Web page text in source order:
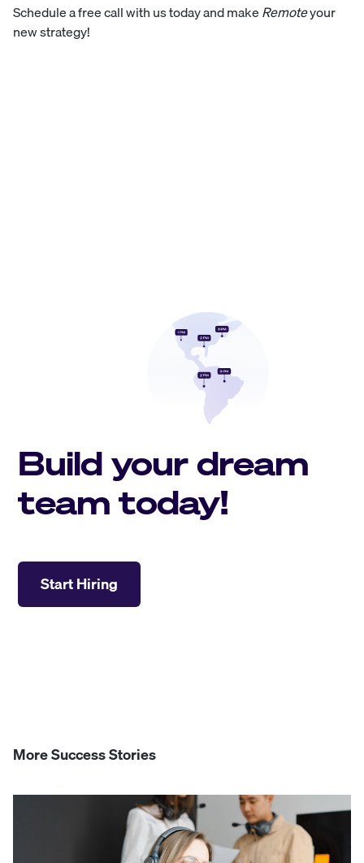
Schedule a free callwith us today and makeRemoteyour
new strategy!
Build your dream
team today!
Start Hiring
More Success Stories